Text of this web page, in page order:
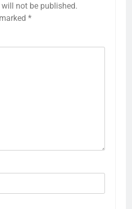
not be published.
*